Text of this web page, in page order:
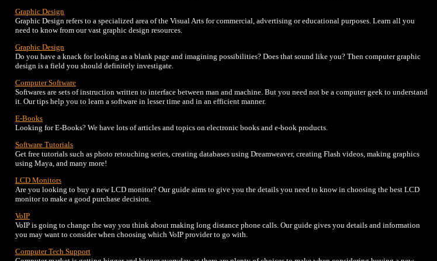
Graphic Design
Graphic Design refers to a specialized area of the Visual Arts for commercial, advertising or educational purposes. Learn all you
need to know from our vast graphic design resources.
Graphic Design
Do you have a knack for looking as a blank page and imagining possibilities? Does that sound like you? Then computer graphic
design is a field you should definitely investigate.
Computer Software
Softwares are sets of instruction written to interface between man and machine. But you need not be a computer geek to understand
it. Our tips help you to learn a software in lesser time and in an efficient manner.
E-Books
Looking for E-Books? We have lots of articles and topics on electronic books and e-book products.
Software Tutorials
Get free tutorials such as photo retouching series, creating databases using Dreamweaver, creating Flash videos, making graphics
using Maya, and many more!
LCD Monitors
Are you looking to buy a new LCD monitor? Our guide aims to give you the details you need to know in choosing the best LCD
monitor to make a good purchase decision.
VoIP
VoIP is going to change the way you think about making long distance phone calls. Our guide gives you details and information
you may want to consider when choosing which VoIP provider to go with.
Computer Tech Support